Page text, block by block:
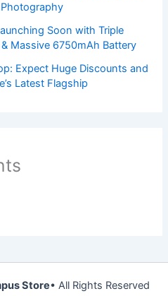
Photography
Soon with Triple
Massive 6750mAh Battery
Expect Huge Discounts and
Latest Flagship
Store• All Rights Reserved